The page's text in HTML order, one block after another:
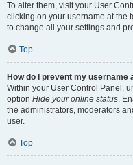
To alter them, visit your User
clicking on your username at the
to change all your settings and
Top
How do I prevent my
Within your User Control Panel,
option Hide your online status.
the administrators, moderators
user.
Top